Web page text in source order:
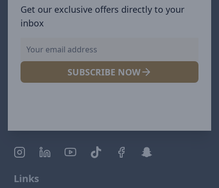
Get our exclusive offers directly to your
inbox
SUBSCRIBE NOW
Links